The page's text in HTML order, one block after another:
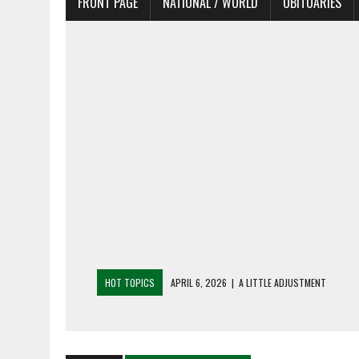
HOT TOPICS APRIL 6, 2026 | SHAKESPEARE IN THE PARK